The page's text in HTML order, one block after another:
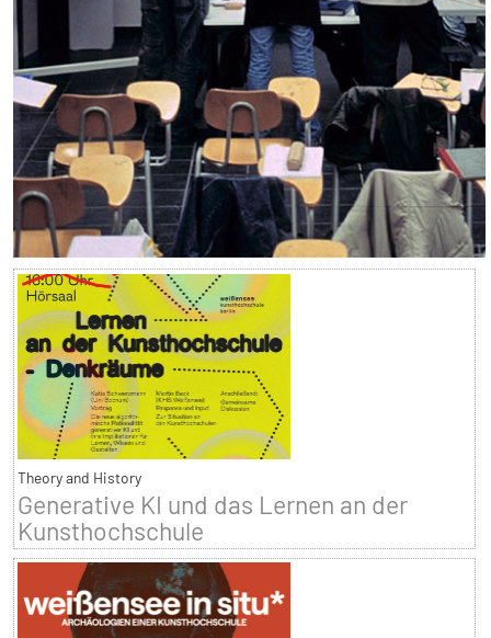
Theory and History
Generative KI und das Lernen an der
Kunsthochschule